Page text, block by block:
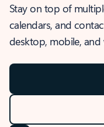
Stay on top of
calendars, and
desktop, mobile, and